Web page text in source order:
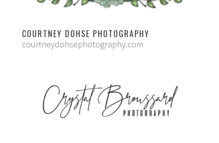
COURTNEY DOHSE PHOTOGRAPHY
courtneydohsephotography.com